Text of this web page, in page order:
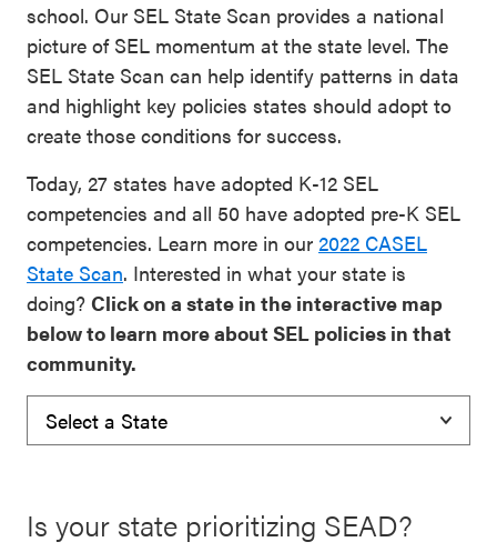
school. Our SEL State Scan provides a national
picture of SEL momentum at the state level. The
SEL State Scan can help identify patterns in data
and highlight key policies states should adopt to
create those conditions for success.
Today, 27 states have adopted K-12 SEL
competencies and all 50 have adopted pre-K SEL
competencies. Learn more in our 2022 CASEL
State Scan. Interested in what your state is
doing? Click on a state in the interactive map
below to learn more about SEL policies in that
community.
Is your state prioritizing SEAD?